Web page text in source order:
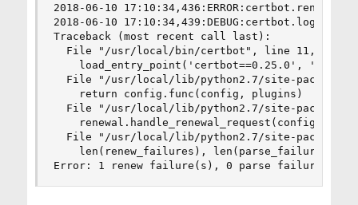
2018-06-10
2018-06-10
Traceback (most recent call last):
File "/usr/local/bin/certbot", line 11, in
load_entry_point('certbot==0.25.0',
File "/usr/local/lib/python2.7/site-
    return config.func(config, plugins)
File "/usr/local/lib/python2.7/site-
    renewal.handle_renewal_request(config)
File "/usr/local/lib/python2.7/site-
    len(renew_failures), len(parse_failures)))
Error: 1 renew failure(s), 0 parse failure(s)